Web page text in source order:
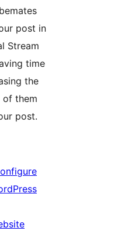
post in
Stream
time
the
of them
post.